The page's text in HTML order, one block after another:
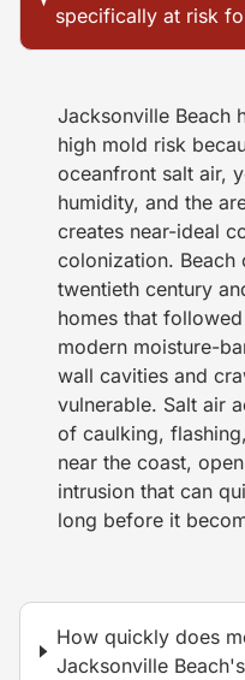
specifically at risk
Jacksonville Beach
high mold risk
oceanfront salt air,
humidity, and the
creates near-ideal
colonization.
twentieth century
homes that
modern moisture-
wall cavities and
vulnerable. Salt air
of caulking,
near the coast,
intrusion that can
long before it
How quickly does
Jacksonville